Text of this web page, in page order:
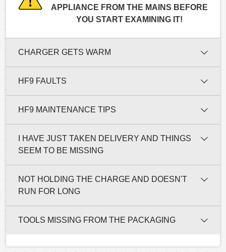
APPLIANCE FROM THE MAINS BEFORE
YOU START EXAMINING IT!
CHARGER GETS WARM
HF9 FAULTS
HF9 MAINTENANCE TIPS
I HAVE JUST TAKEN DELIVERY AND THINGS
SEEM TO BE MISSING
NOT HOLDING THE CHARGE AND DOESN'T
RUN FOR LONG
TOOLS MISSING FROM THE PACKAGING